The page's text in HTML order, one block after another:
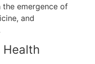
emergence of
and